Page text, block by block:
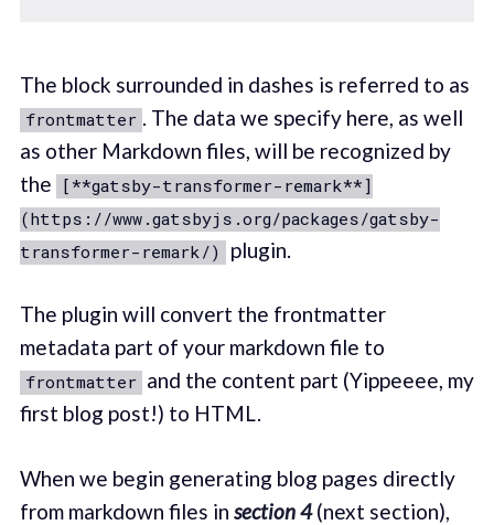
The block surrounded in dashes is referred to as
frontmatter . The data we specify here, as well
as other Markdown files, will be recognized by
the [**gatsby-transformer-remark**]
(https://www.gatsbyjs.org/packages/gatsby-
transformer-remark/)
plugin.
The plugin will convert the frontmatter
metadata part of your markdown file to
frontmatter and the content part (Yippeeee, my
first blog post!) to HTML.
When we begin generating blog pages directly
from markdown files in section 4(next section),